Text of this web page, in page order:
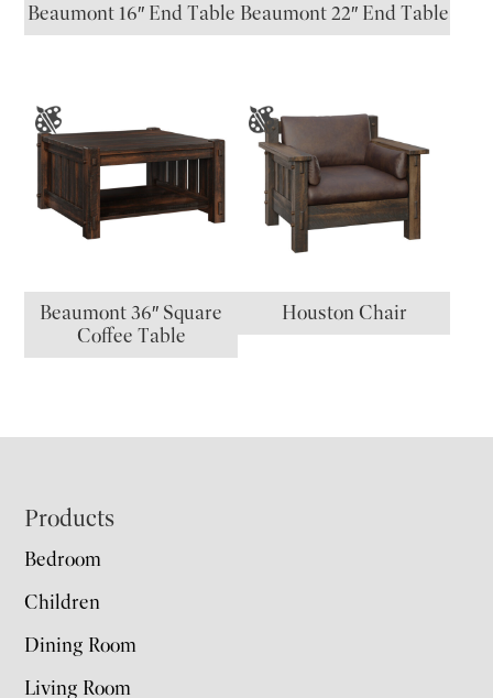
Beaumont 16″ End Table Beaumont 22″ End Table
Beaumont 36″ Square
Coffee Table
Houston Chair
Footer
Products
Bedroom
Children
Dining Room
Living Room